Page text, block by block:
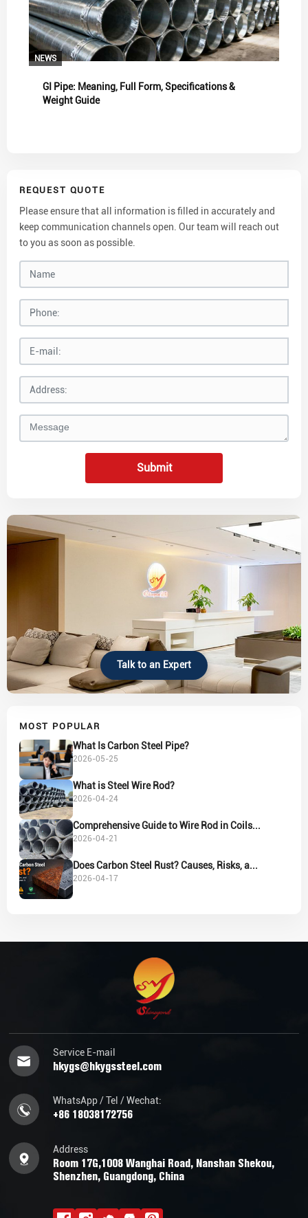
NEWS
GI Pipe: Meaning, Full Form, Specifications &
Weight Guide
REQUEST QUOTE
Please ensure that all information is filled in accurately and
keep communication channels open. Our team will reach out
to you as soon as possible.
Submit
Talk to an Expert
MOST POPULAR
What Is Carbon Steel Pipe?
2026-05-25
What is Steel Wire Rod?
2026-04-24
Comprehensive Guide to Wire Rod in Coils...
2026-04-21
Does Carbon Steel Rust? Causes, Risks, a...
2026-04-17
Service E-mail
hkygs@hkygssteel.com
WhatsApp / Tel / Wechat:
+86 18038172756
Address
Room 17G,1008 Wanghai Road, Nanshan Shekou,
Shenzhen, Guangdong, China